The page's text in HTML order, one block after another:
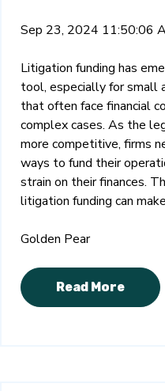
Sep 23, 2024 11:50:06
Litigation funding has
tool, especially for small
that often face financial
complex cases. As the
more competitive, firms
ways to fund their
strain on their finances.
litigation funding can
Golden Pear
Read More